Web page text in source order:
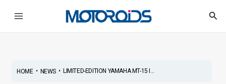
HOME• NEWS• LIMITED-EDITION YAMAHA MT-15 I...
navigation